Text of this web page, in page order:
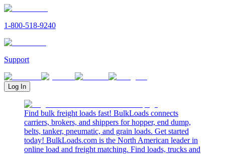
1-800-518-9240
Support
Log In
Find bulk freight loads fast! BulkLoads connects
carriers, brokers, and shippers for hopper, end dump,
belts, tanker, pneumatic, and grain loads. Get started
today! BulkLoads.com is the North American leader in
online load and freight matching. Find loads, trucks and